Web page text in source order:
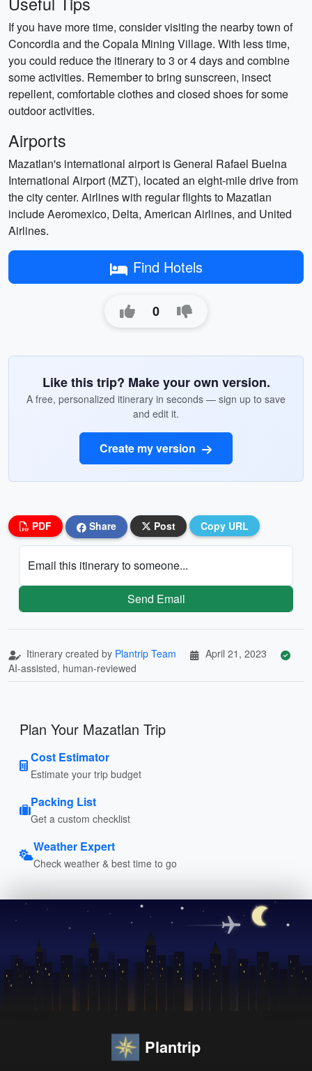
If you have more time, consider visiting the nearby town of
Concordia and the Copala Mining Village. With less time,
you could reduce the itinerary to 3 or 4 days and combine
some activities. Remember to bring sunscreen, insect
repellent, comfortable clothes and closed shoes for some
outdoor activities.
Airports
Mazatlan's international airport is General Rafael Buelna
International Airport (MZT), located an eight-mile drive from
the city center. Airlines with regular flights to Mazatlan
include Aeromexico, Delta, American Airlines, and United
Airlines.
Find Hotels
0
Like this trip? Make your own version.
A free, personalized itinerary in seconds — sign up to save
and edit it.
Create my version
PDF Share Post Copy URL
Email this itinerary to someone...
Send Email
Itinerary created by Plantrip Team
April 21, 2023
AI-assisted, human-reviewed
Plan Your Mazatlan Trip
Cost Estimator
Estimate your trip budget
Packing List
Get a custom checklist
Weather Expert
Check weather & best time to go
Plantrip